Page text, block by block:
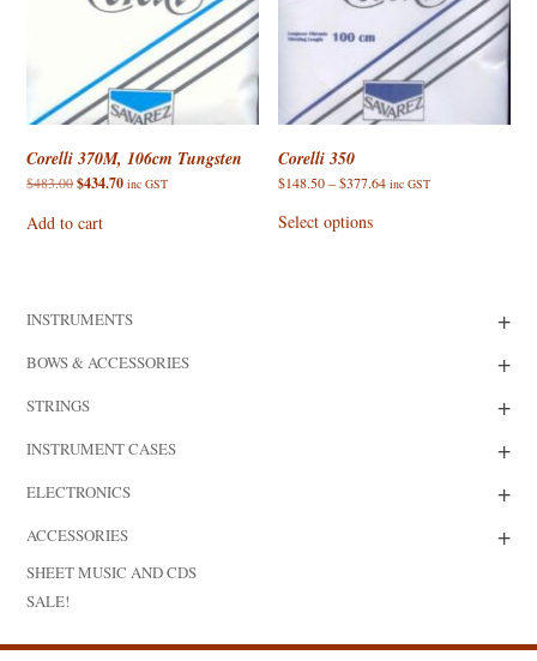
Corelli 370M, 106cm Tungsten
$483.00Original
price
$483.00.
$434.70Current
inc GST
Add to cart
Corelli 350
$148.50–$377.64Price
inc GST
Select optionsproduct
INSTRUMENTS +
BOWS & ACCESSORIES +
STRINGS +
INSTRUMENT CASES +
ELECTRONICS +
ACCESSORIES +
SHEET MUSIC AND CDS
SALE!